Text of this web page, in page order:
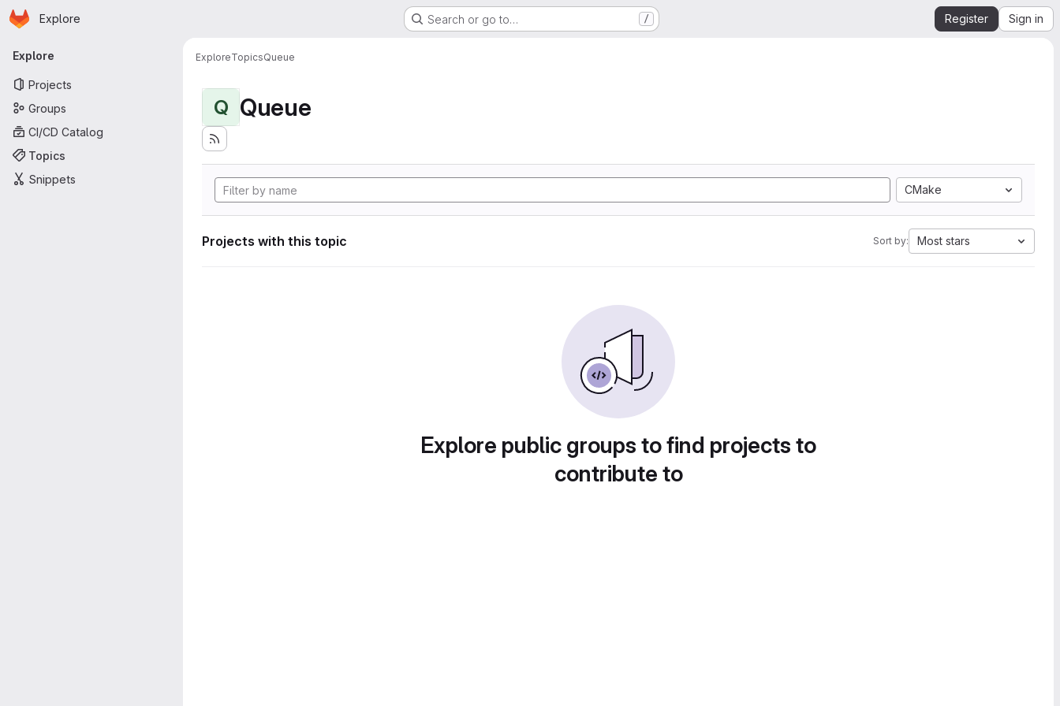
Skip to main content
Homepage
Explore Search or go to… / Register Sign in
Primary navigation
Explore
Projects
Groups
CI/CD Catalog
Topics
Snippets
ExploreTopicsQueue
Q Queue
CMake
Projects with this topic Sort by: Most stars
Explore public groups to find projects to
contribute to